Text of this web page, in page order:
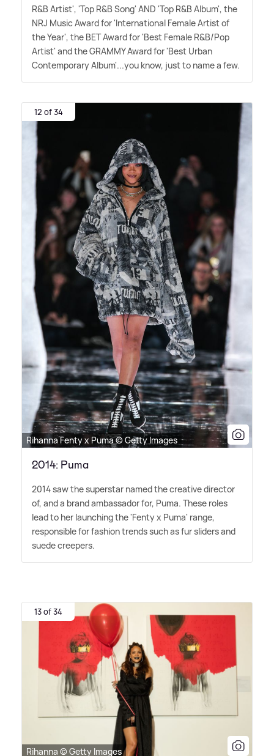
R&B Artist', 'Top R&B Song' AND 'Top R&B Album', the
NRJ Music Award for 'International Female Artist of
the Year', the BET Award for 'Best Female R&B/Pop
Artist' and the GRAMMY Award for 'Best Urban
Contemporary Album'...you know, just to name a few.
12 of 34
Rihanna Fenty x Puma © Getty Images
2014: Puma
2014 saw the superstar named the creative director
of, and a brand ambassador for, Puma. These roles
lead to her launching the 'Fenty x Puma' range,
responsible for fashion trends such as fur sliders and
suede creepers.
13 of 34
Rihanna © Getty Images